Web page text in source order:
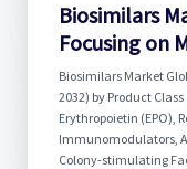
Biosimilars
Focusing on
Biosimilars Market
2032) by Product
Erythropoietin (EPO),
Immunomodulators,
Colony-stimulating